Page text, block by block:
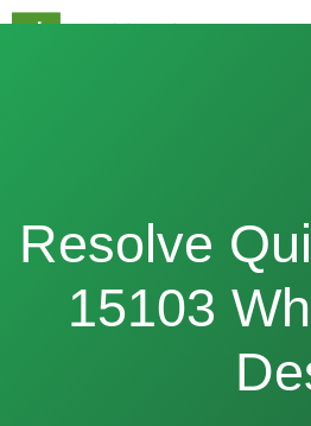
Skip
Resolve
15103